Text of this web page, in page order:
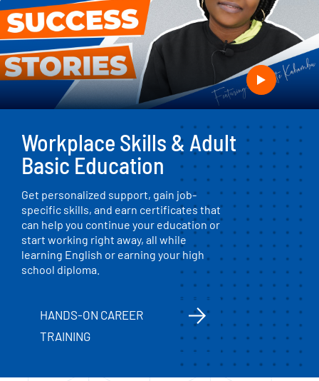
Workplace Skills & Adult
Basic Education
Get personalized support, gain job-
specific skills, and earn certificates that
can help you continue your education or
start working right away, all while
learning English or earning your high
school diploma.
HANDS-ON CAREER
TRAINING